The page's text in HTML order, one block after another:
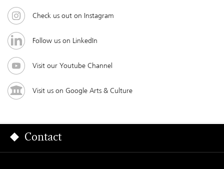
Check us out on Instagram
Follow us on LinkedIn
Visit our Youtube Channel
Visit us on Google Arts & Culture
Contact